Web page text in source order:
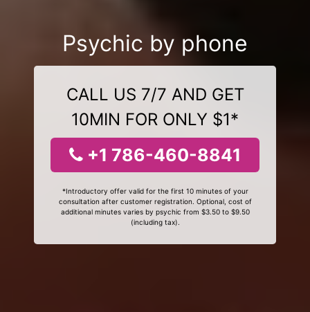
Psychic by phone
CALL US 7/7 AND GET
10MIN FOR ONLY $1*
+1 786-460-8841
*Introductory offer valid for the first 10 minutes of your
consultation after customer registration. Optional, cost of
additional minutes varies by psychic from $3.50 to $9.50
(including tax).